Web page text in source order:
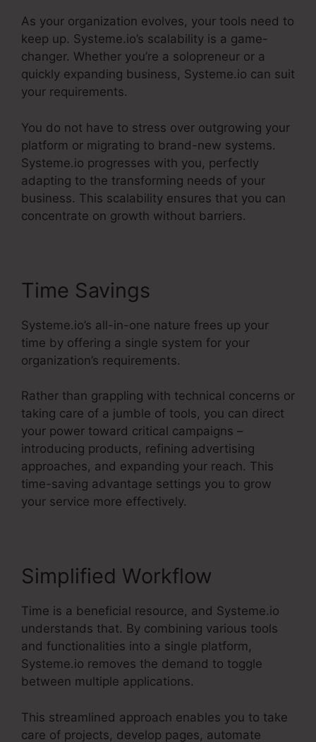
As your organization evolves, your tools need to
keep up. Systeme.io’s scalability is a game-
changer. Whether you’re a solopreneur or a
quickly expanding business, Systeme.io can suit
your requirements.
You do not have to stress over outgrowing your
platform or migrating to brand-new systems.
Systeme.io progresses with you, perfectly
adapting to the transforming needs of your
business. This scalability ensures that you can
concentrate on growth without barriers.
Time Savings
Systeme.io’s all-in-one nature frees up your
time by offering a single system for your
organization’s requirements.
Rather than grappling with technical concerns or
taking care of a jumble of tools, you can direct
your power toward critical campaigns –
introducing products, refining advertising
approaches, and expanding your reach. This
time-saving advantage settings you to grow
your service more effectively.
Simplified Workflow
Time is a beneficial resource, and Systeme.io
understands that. By combining various tools
and functionalities into a single platform,
Systeme.io removes the demand to toggle
between multiple applications.
This streamlined approach enables you to take
care of projects, develop pages, automate